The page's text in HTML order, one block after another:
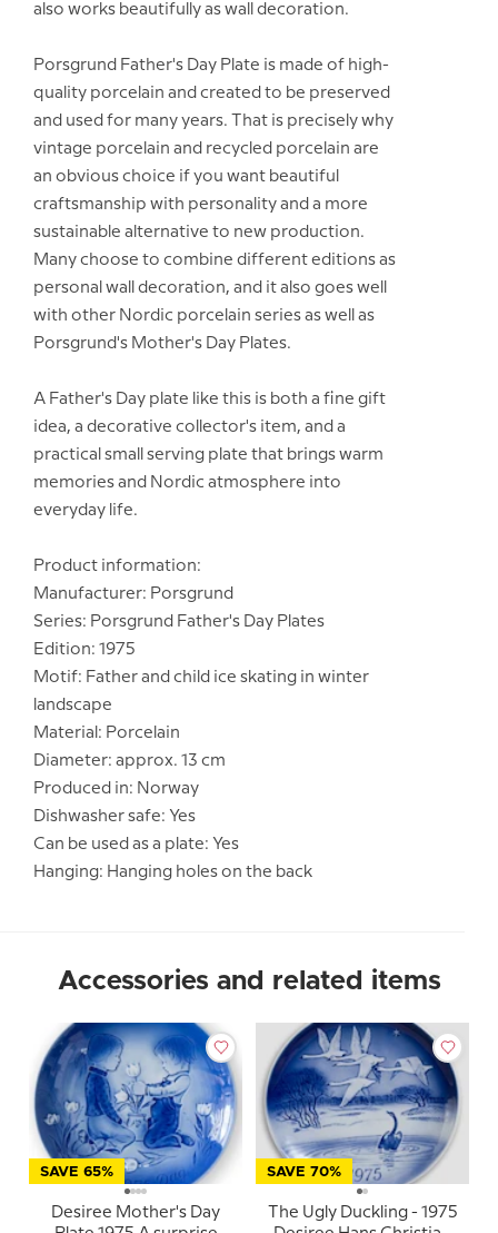
also works beautifully as wall decoration.
Porsgrund Father's Day Plate is made of high-
quality porcelain and created to be preserved
and used for many years. That is precisely why
vintage porcelain and recycled porcelain are
an obvious choice if you want beautiful
craftsmanship with personality and a more
sustainable alternative to new production.
Many choose to combine different editions as
personal wall decoration, and it also goes well
with other Nordic porcelain series as well as
Porsgrund's Mother's Day Plates.
A Father's Day plate like this is both a fine gift
idea, a decorative collector's item, and a
practical small serving plate that brings warm
memories and Nordic atmosphere into
everyday life.
Product information:
Manufacturer: Porsgrund
Series: Porsgrund Father's Day Plates
Edition: 1975
Motif: Father and child ice skating in winter
landscape
Material: Porcelain
Diameter: approx. 13 cm
Produced in: Norway
Dishwasher safe: Yes
Can be used as a plate: Yes
Hanging: Hanging holes on the back
Accessories and related items
SAVE 65%
Desiree Mother's Day
SAVE 70%
The Ugly Duckling - 1975